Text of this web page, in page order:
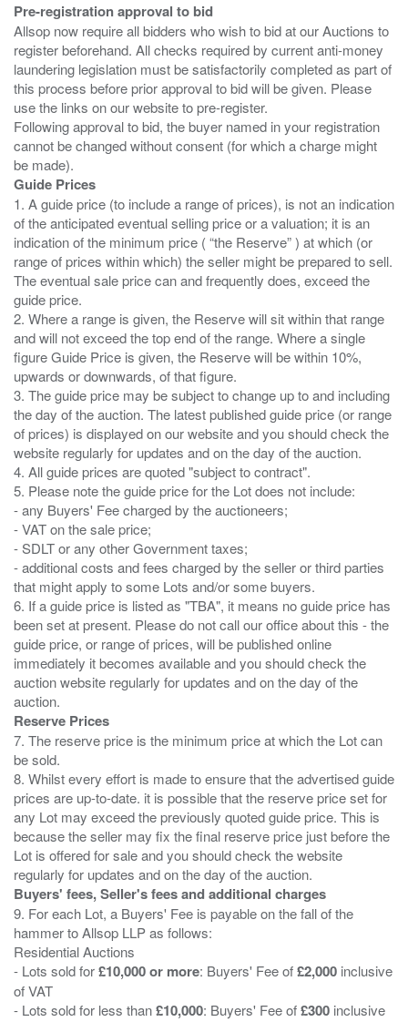
Pre-registration approval to bid
Allsop now require all bidders who wish to bid at our Auctions to
register beforehand. All checks required by current anti-money
laundering legislation must be satisfactorily completed as part of
this process before prior approval to bid will be given. Please
use the links on our website to pre-register.
Following approval to bid, the buyer named in your registration
cannot be changed without consent (for which a charge might
Guide Prices
1. A guide price (to include a range of prices), is not an indication
of the anticipated eventual selling price or a valuation; it is an
indication of the minimum price ( “the Reserve” ) at which (or
range of prices within which) the seller might be prepared to sell.
The eventual sale price can and frequently does, exceed the
guide price.
2. Where a range is given, the Reserve will sit within that range
and will not exceed the top end of the range. Where a single
figure Guide Price is given, the Reserve will be within 10%,
upwards or downwards, of that figure.
3. The guide price may be subject to change up to and including
the day of the auction. The latest published guide price (or range
of prices) is displayed on our website and you should check the
website regularly for updates and on the day of the auction.
4. All guide prices are quoted "subject to contract".
5. Please note the guide price for the Lot does not include:
- any Buyers' Fee charged by the auctioneers;
- VAT on the sale price;
- SDLT or any other Government taxes;
- additional costs and fees charged by the seller or third parties
that might apply to some Lots and/or some buyers.
6. If a guide price is listed as "TBA", it means no guide price has
been set at present. Please do not call our office about this - the
guide price, or range of prices, will be published online
immediately it becomes available and you should check the
auction website regularly for updates and on the day of the
Reserve Prices
7. The reserve price is the minimum price at which the Lot can
be sold.
8. Whilst every effort is made to ensure that the advertised guide
prices are up-to-date. it is possible that the reserve price set for
any Lot may exceed the previously quoted guide price. This is
because the seller may fix the final reserve price just before the
Lot is offered for sale and you should check the website
Buyers' fees, Seller's fees and additional charges
9. For each Lot, a Buyers' Fee is payable on the fall of the
hammer to Allsop LLP as follows:
Residential Auctions
- Lots sold for£10,000 or more: Buyers' Fee of£2,000 inclusive
of VAT
- Lots sold for less than£10,000: Buyers' Fee of£300 inclusive